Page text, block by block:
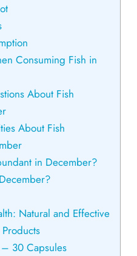
Consuming Fish in
About Fish
About Fish
in December?
Natural and Effective
30 Capsules